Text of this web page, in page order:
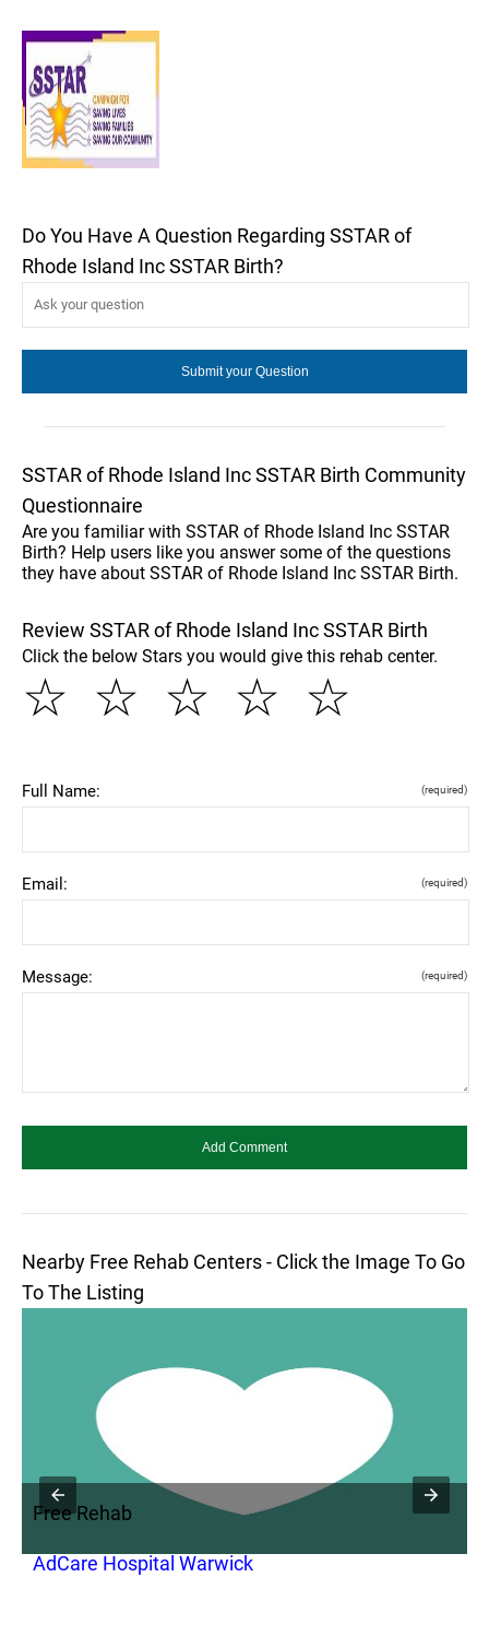
Do You Have A Question Regarding SSTAR of
Rhode Island Inc SSTAR Birth?
SSTAR of Rhode Island Inc SSTAR Birth Community
Questionnaire
Are you familiar with SSTAR of Rhode Island Inc SSTAR
Birth? Help users like you answer some of the questions
they have about SSTAR of Rhode Island Inc SSTAR Birth.
Review SSTAR of Rhode Island Inc SSTAR Birth
Click the below Stars you would give this rehab center.
☆
☆
☆
☆
☆
Full Name: (required)
Email: (required)
Message: (required)
Nearby Free Rehab Centers - Click the Image To Go
To The Listing
Free Rehab
AdCare Hospital Warwick